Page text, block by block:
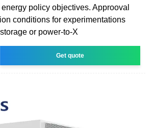
policy objectives. Approoval
conditions for experimentations
or power-to-X
Get quote